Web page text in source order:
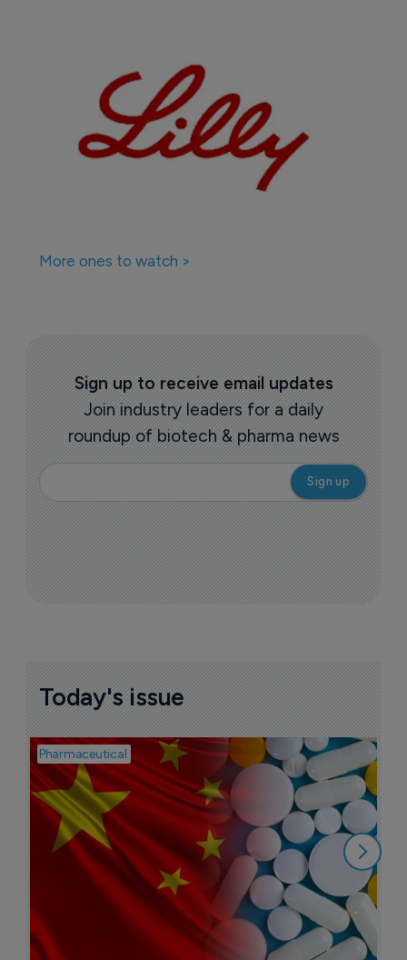
More ones to watch >
Sign up to receive email updates
Join industry leaders for a daily
roundup of biotech & pharma news
Today's issue
Pharmaceutical